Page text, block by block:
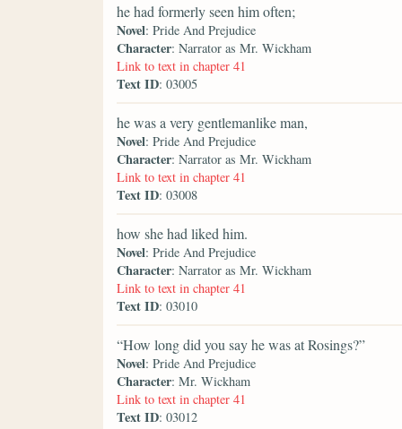
he had formerly seen him often;
Novel: Pride And Prejudice
Character: Narrator as Mr. Wickham
Link to text in chapter 41
Text ID: 03005
he was a very gentlemanlike man,
Novel: Pride And Prejudice
Character: Narrator as Mr. Wickham
Link to text in chapter 41
Text ID: 03008
how she had liked him.
Novel: Pride And Prejudice
Character: Narrator as Mr. Wickham
Link to text in chapter 41
Text ID: 03010
“How long did you say he was at Rosings?”
Novel: Pride And Prejudice
Character: Mr. Wickham
Link to text in chapter 41
Text ID: 03012